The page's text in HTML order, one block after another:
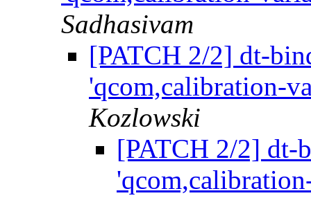
Sadhasivam
[PATCH 2/2] dt-
'qcom,calibration-
Kozlowski
[PATCH 2/2] dt-